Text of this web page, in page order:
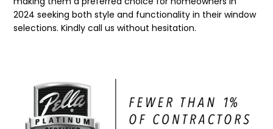
2024 seeking both style and functionality in their window
selections. Kindly call us without hesitation.